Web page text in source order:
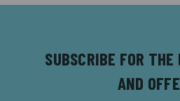
SUBSCRIBE FOR
AND